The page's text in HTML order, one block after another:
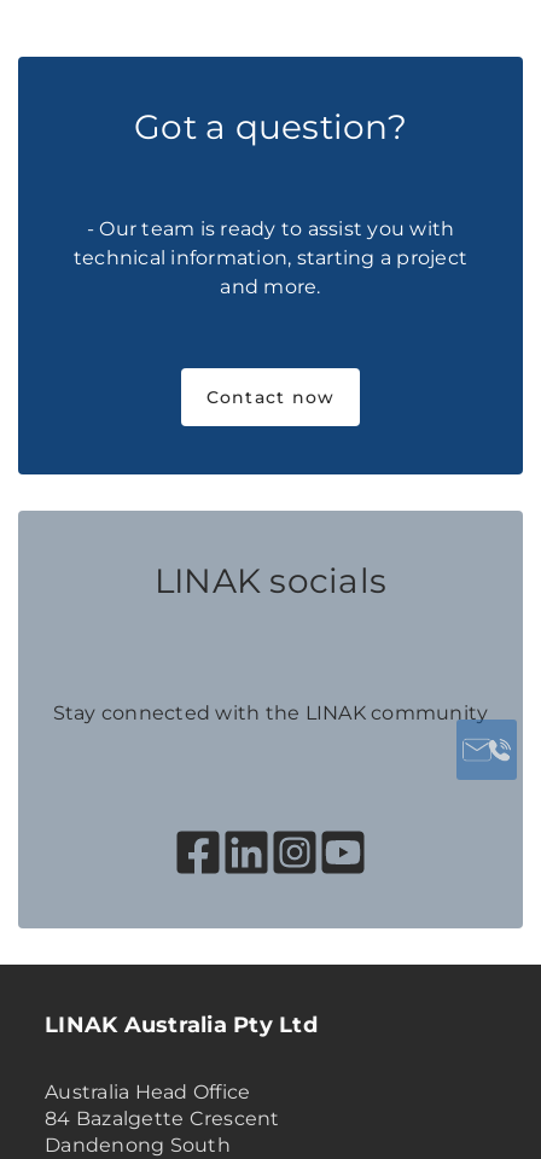
Got a question?
- Our team is ready to assist you with
technical information, starting a project
and more.
Contact now
LINAK socials
Stay connected with the LINAK community
LINAK Australia Pty Ltd
Australia Head Office
84 Bazalgette Crescent
Dandenong South